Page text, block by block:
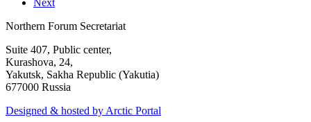
Northern Forum Secretariat
Suite 407, Public center,
Kurashova, 24,
Yakutsk, Sakha Republic (Yakutia)
677000 Russia
Designed & hosted by Arctic Portal